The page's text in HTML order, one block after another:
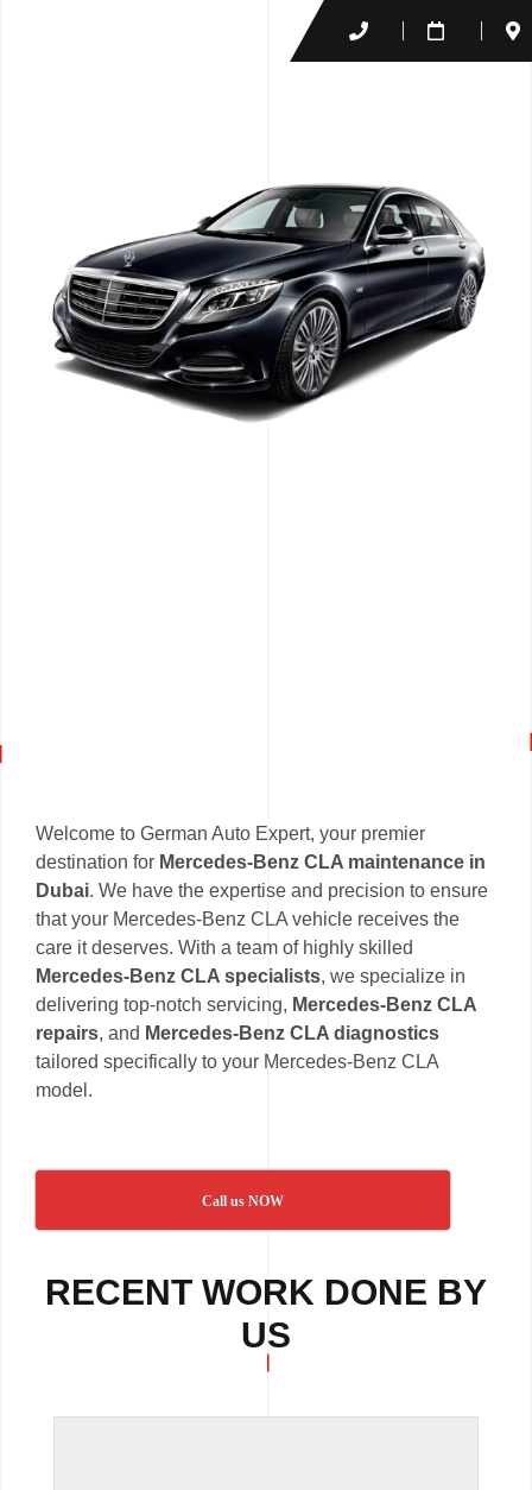
Welcome to German Auto Expert, your premier
destination for Mercedes-Benz CLA maintenance in
Dubai. We have the expertise and precision to ensure
that your Mercedes-Benz CLA vehicle receives the
care it deserves. With a team of highly skilled
Mercedes-Benz CLA specialists, we specialize in
delivering top-notch servicing, Mercedes-Benz CLA
repairs, and Mercedes-Benz CLA diagnostics
tailored specifically to your Mercedes-Benz CLA
model.
Call us NOW
RECENT WORK DONE BY
US